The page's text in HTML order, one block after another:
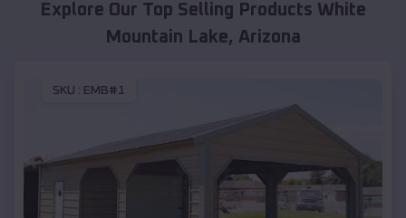
Explore Our Top Selling Products White
Mountain Lake, Arizona
SKU : EMB#1